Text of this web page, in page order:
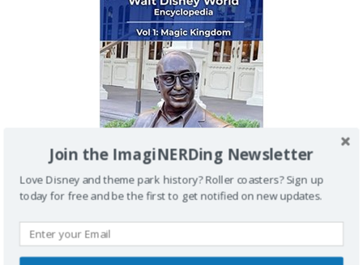
IMAGINERDING VIDEOS
Join the ImagiNERDing Newsletter
Love Disney and theme park history? Roller coasters? Sign up
today for free and be the first to get notified on new updates.